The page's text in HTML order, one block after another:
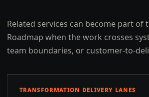
Related services can become part of
Roadmap when the work crosses
team boundaries, or customer-to-
TRANSFORMATION DELIVERY LANES